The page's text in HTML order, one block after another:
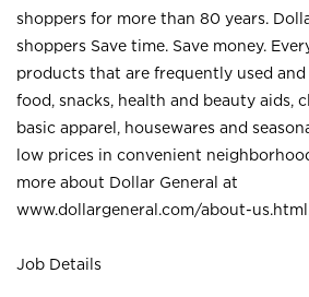
shoppers for more than 80 years.
shoppers Save time. Save money.
products that are frequently used and
food, snacks, health and beauty aids,
basic apparel, housewares and
low prices in convenient
more about Dollar General at
www.dollargeneral.com/about-us.html
Job Details